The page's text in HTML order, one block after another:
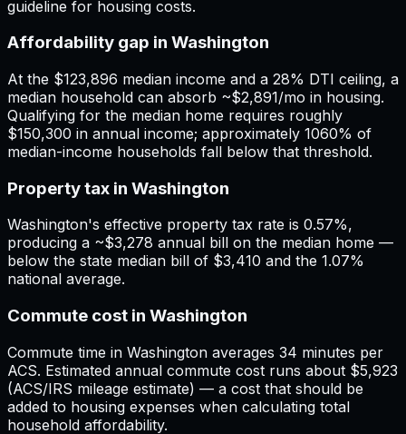
guideline for housing costs.
Affordability gap in Washington
At the $123,896 median income and a 28% DTI ceiling, a
median household can absorb ~$2,891/mo in housing.
Qualifying for the median home requires roughly
$150,300 in annual income; approximately 1060% of
median-income households fall below that threshold.
Property tax in Washington
Washington's effective property tax rate is 0.57%,
producing a ~$3,278 annual bill on the median home —
below the state median bill of $3,410 and the 1.07%
national average.
Commute cost in Washington
Commute time in Washington averages 34 minutes per
ACS. Estimated annual commute cost runs about $5,923
(ACS/IRS mileage estimate) — a cost that should be
added to housing expenses when calculating total
household affordability.